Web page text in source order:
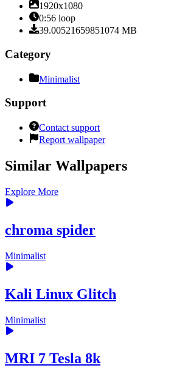
1920x1080
0:56 loop
39.00521659851074 MB
Category
Minimalist
Support
Contact support
Report wallpaper
Similar Wallpapers
Explore More
chroma spider
Minimalist
Kali Linux Glitch
Minimalist
MRI 7 Tesla 8k